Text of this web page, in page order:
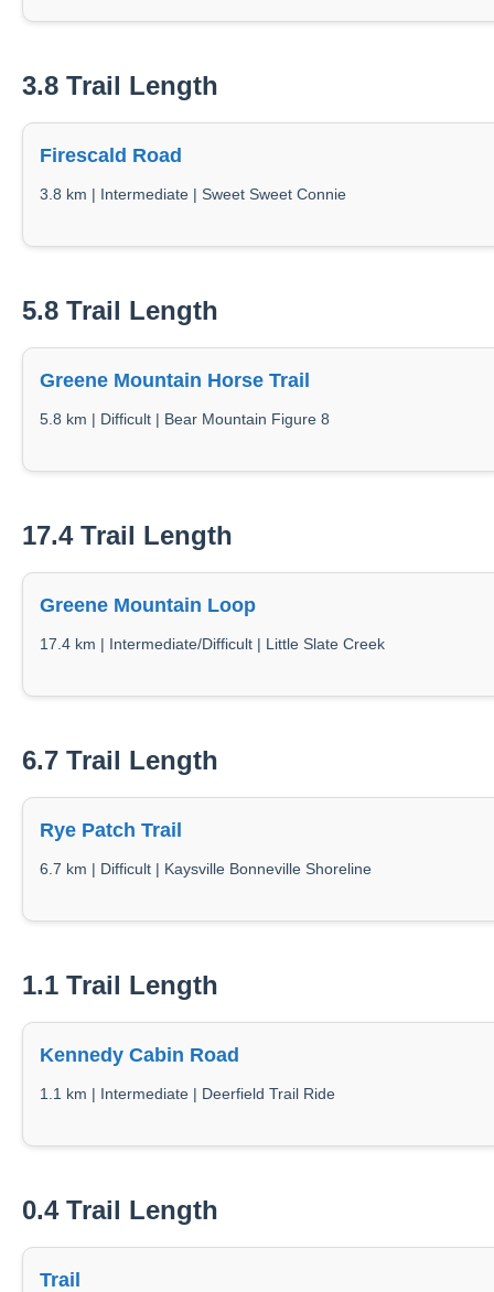
3.8 Trail Length
Firescald Road
3.8 km | Intermediate | Sweet Sweet Connie
5.8 Trail Length
Greene Mountain Horse Trail
5.8 km | Difficult | Bear Mountain Figure 8
17.4 Trail Length
Greene Mountain Loop
17.4 km | Intermediate/Difficult | Little Slate Creek
6.7 Trail Length
Rye Patch Trail
6.7 km | Difficult | Kaysville Bonneville Shoreline
1.1 Trail Length
Kennedy Cabin Road
1.1 km | Intermediate | Deerfield Trail Ride
0.4 Trail Length
Trail